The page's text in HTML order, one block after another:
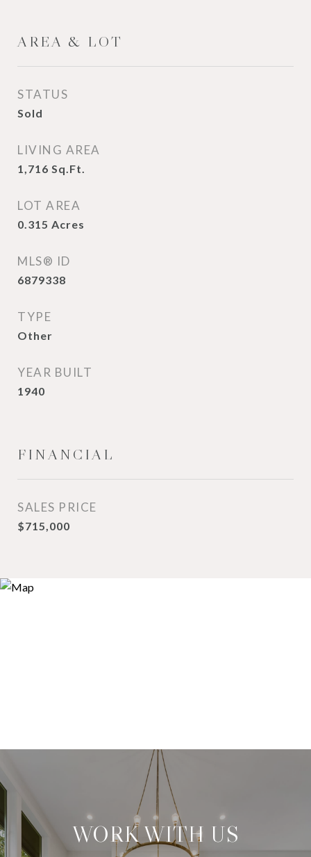
AREA & LOT
STATUS
Sold
LIVING AREA
1,716 Sq.Ft.
LOT AREA
0.315 Acres
MLS® ID
6879338
TYPE
Other
YEAR BUILT
1940
FINANCIAL
SALES PRICE
$715,000
WORK WITH US